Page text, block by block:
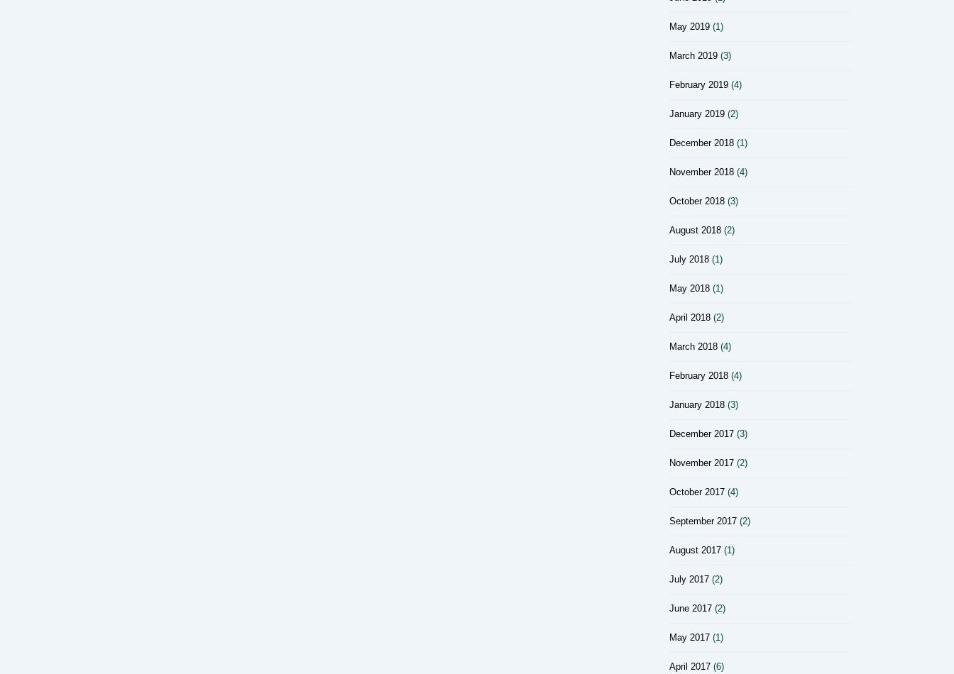
May 2019 (1)
March 2019 (3)
February 2019 (4)
January 2019 (2)
December 2018 (1)
November 2018 (4)
October 2018 (3)
August 2018 (2)
July 2018 (1)
May 2018 (1)
April 2018 (2)
March 2018 (4)
February 2018 (4)
January 2018 (3)
December 2017 (3)
November 2017 (2)
October 2017 (4)
September 2017 (2)
August 2017 (1)
July 2017 (2)
June 2017 (2)
May 2017 (1)
April 2017 (6)